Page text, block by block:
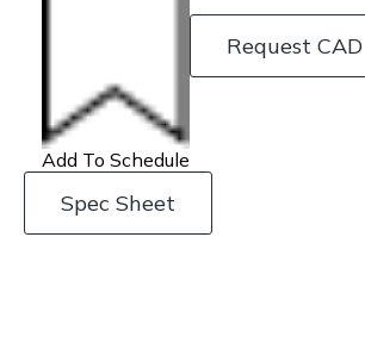
Add To Schedule
Request CAD
Spec Sheet